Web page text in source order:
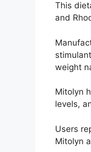
This
and
weight
Mitolyn
levels,
Users
Mitolyn